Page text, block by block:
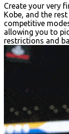
Create your very
Kobe, and the
competitive
allowing you to
restrictions and